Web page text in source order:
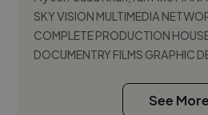
SKY VISION MULTIMEDIA
COMPLETE PRODUCTION
DOCUMENTRY FILMS GRAPHIC
See More